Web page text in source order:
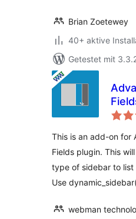
Brian Zoetewey
40+ aktive
Getestet mit
This is an add-on for
Fields plugin. This
type of sidebar to list
Use
webman